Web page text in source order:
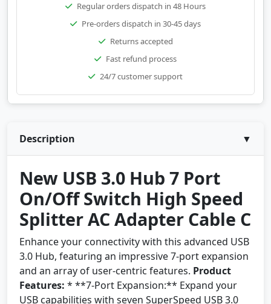
Regular orders dispatch in 48 Hours
Pre-orders dispatch in 30-45 days
Returns accepted
Fast refund process
24/7 customer support
Description ▼
New USB 3.0 Hub 7 Port
On/Off Switch High Speed
Splitter AC Adapter Cable C
Enhance your connectivity with this advanced USB
3.0 Hub, featuring an impressive 7-port expansion
and an array of user-centric features. Product
Features: * **7-Port Expansion:** Expand your
USB capabilities with seven SuperSpeed USB 3.0